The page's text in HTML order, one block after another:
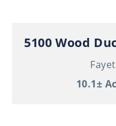
5100 Wood
10.1±